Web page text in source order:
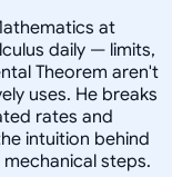
at
daily — limits,
Theorem aren't
uses. He breaks
rates and
intuition behind
steps.